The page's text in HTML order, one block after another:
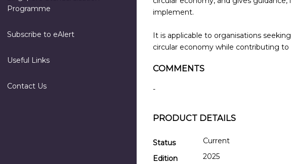
Programme
Subscribe to eAlert
Useful Links
Contact Us
implement.
It is applicable to organisations
circular economy while contributing
COMMENTS
-
PRODUCT DETAILS
Status
Current
Edition
2025